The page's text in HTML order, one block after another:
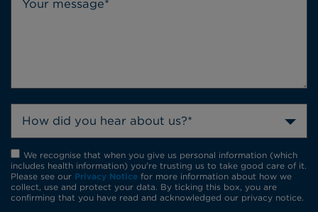
How did you hear about us?*
We recognise that when you give us personal information (which
includes health information) you're trusting us to take good care of it.
Please see our Privacy Notice for more information about how we
collect, use and protect your data. By ticking this box, you are
confirming that you have read and acknowledged our privacy notice.